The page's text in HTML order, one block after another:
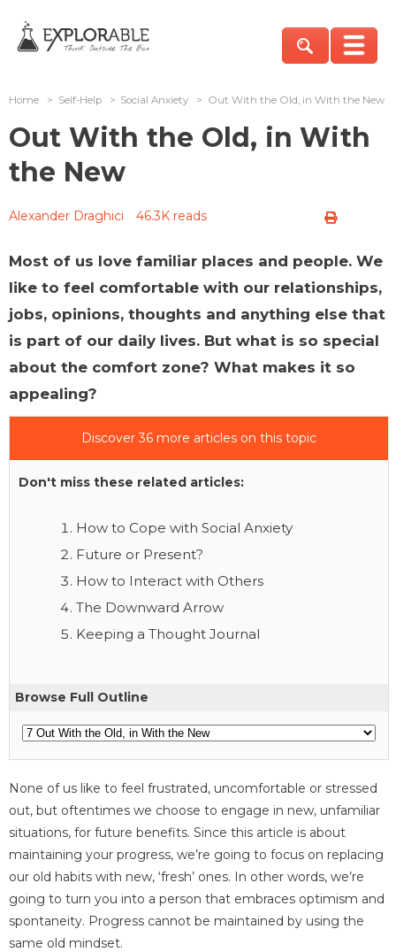
Home > Self-Help > Social Anxiety > Out With the Old, in With the New
Out With the Old, in With
the New
Alexander Draghici 46.3K reads
Most of us love familiar places and people. We
like to feel comfortable with our relationships,
jobs, opinions, thoughts and anything else that
is part of our daily lives. But what is so special
about the comfort zone? What makes it so
appealing?
Discover 36 more articles on this topic
Don't miss these related articles:
How to Cope with Social Anxiety
Future or Present?
How to Interact with Others
The Downward Arrow
Keeping a Thought Journal
Browse Full Outline
None of us like to feel frustrated, uncomfortable or stressed
out, but oftentimes we choose to engage in new, unfamiliar
situations, for future benefits. Since this article is about
maintaining your progress, we’re going to focus on replacing
our old habits with new, ‘fresh’ ones. In other words, we’re
going to turn you into a person that embraces optimism and
spontaneity. Progress cannot be maintained by using the
same old mindset.